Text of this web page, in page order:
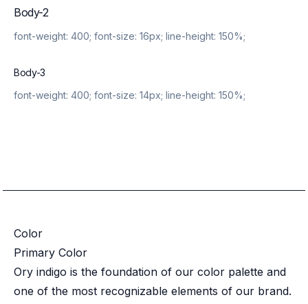
Body-2
font-weight: 400; font-size: 16px; line-height: 150%;
Body-3
font-weight: 400; font-size: 14px; line-height: 150%;
Color
Primary Color
Ory indigo is the foundation of our color palette and
one of the most recognizable elements of our brand.